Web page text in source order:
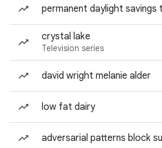
permanent daylight savings
crystal lake
Television series
david wright melanie alder
low fat dairy
adversarial patterns block